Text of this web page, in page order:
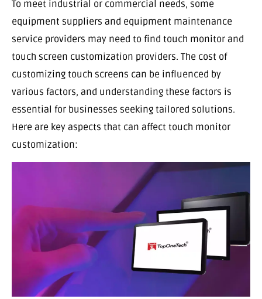
To meet industrial or commercial needs, some
equipment suppliers and equipment maintenance
service providers may need to find touch monitor and
touch screen customization providers. The cost of
customizing touch screens can be influenced by
various factors, and understanding these factors is
essential for businesses seeking tailored solutions.
Here are key aspects that can affect touch monitor
customization: